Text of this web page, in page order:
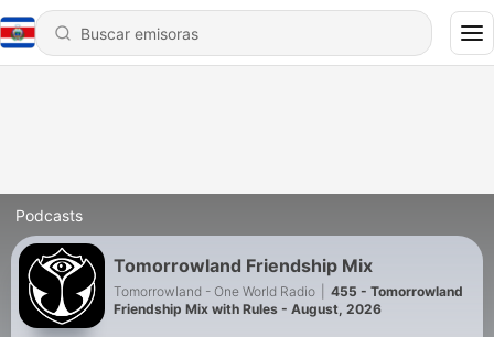
Podcasts
Tomorrowland Friendship Mix
Tomorrowland - One World Radio
455 - Tomorrowland
Friendship Mix with Rules - August, 2026